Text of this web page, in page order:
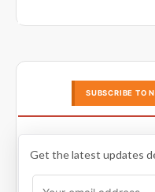
SUBSCRIBE TO
Get the latest updates